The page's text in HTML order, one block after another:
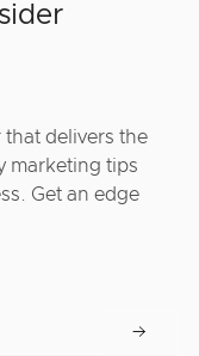
delivers the
marketing tips
Get an edge